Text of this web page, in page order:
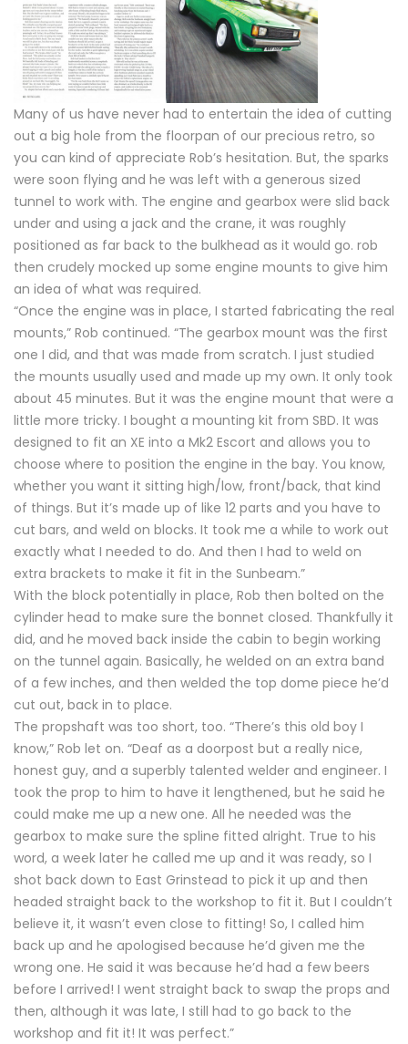
Many of us have never had to entertain the idea of cutting
out a big hole from the floorpan of our precious retro, so
you can kind of appreciate Rob’s hesitation. But, the sparks
were soon flying and he was left with a generous sized
tunnel to work with. The engine and gearbox were slid back
under and using a jack and the crane, it was roughly
positioned as far back to the bulkhead as it would go. rob
then crudely mocked up some engine mounts to give him
an idea of what was required.
“Once the engine was in place, I started fabricating the real
mounts,” Rob continued. “The gearbox mount was the first
one I did, and that was made from scratch. I just studied
the mounts usually used and made up my own. It only took
about 45 minutes. But it was the engine mount that were a
little more tricky. I bought a mounting kit from SBD. It was
designed to fit an XE into a Mk2 Escort and allows you to
choose where to position the engine in the bay. You know,
whether you want it sitting high/low, front/back, that kind
of things. But it’s made up of like 12 parts and you have to
cut bars, and weld on blocks. It took me a while to work out
exactly what I needed to do. And then I had to weld on
extra brackets to make it fit in the Sunbeam.”
With the block potentially in place, Rob then bolted on the
cylinder head to make sure the bonnet closed. Thankfully it
did, and he moved back inside the cabin to begin working
on the tunnel again. Basically, he welded on an extra band
of a few inches, and then welded the top dome piece he’d
cut out, back in to place.
The propshaft was too short, too. “There’s this old boy I
know,” Rob let on. “Deaf as a doorpost but a really nice,
honest guy, and a superbly talented welder and engineer. I
took the prop to him to have it lengthened, but he said he
could make me up a new one. All he needed was the
gearbox to make sure the spline fitted alright. True to his
word, a week later he called me up and it was ready, so I
shot back down to East Grinstead to pick it up and then
headed straight back to the workshop to fit it. But I couldn’t
believe it, it wasn’t even close to fitting! So, I called him
back up and he apologised because he’d given me the
wrong one. He said it was because he’d had a few beers
before I arrived! I went straight back to swap the props and
then, although it was late, I still had to go back to the
workshop and fit it! It was perfect.”